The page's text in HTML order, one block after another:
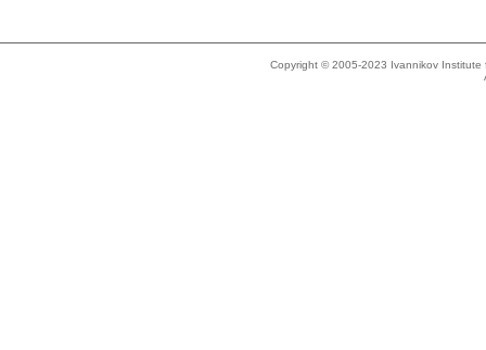
Copyright © 2005-2023 Ivannikov Institute